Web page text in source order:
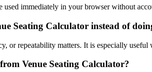
used immediately in your browser without
Seating Calculator instead of
or repeatability matters. It is especially
Venue Seating Calculator?